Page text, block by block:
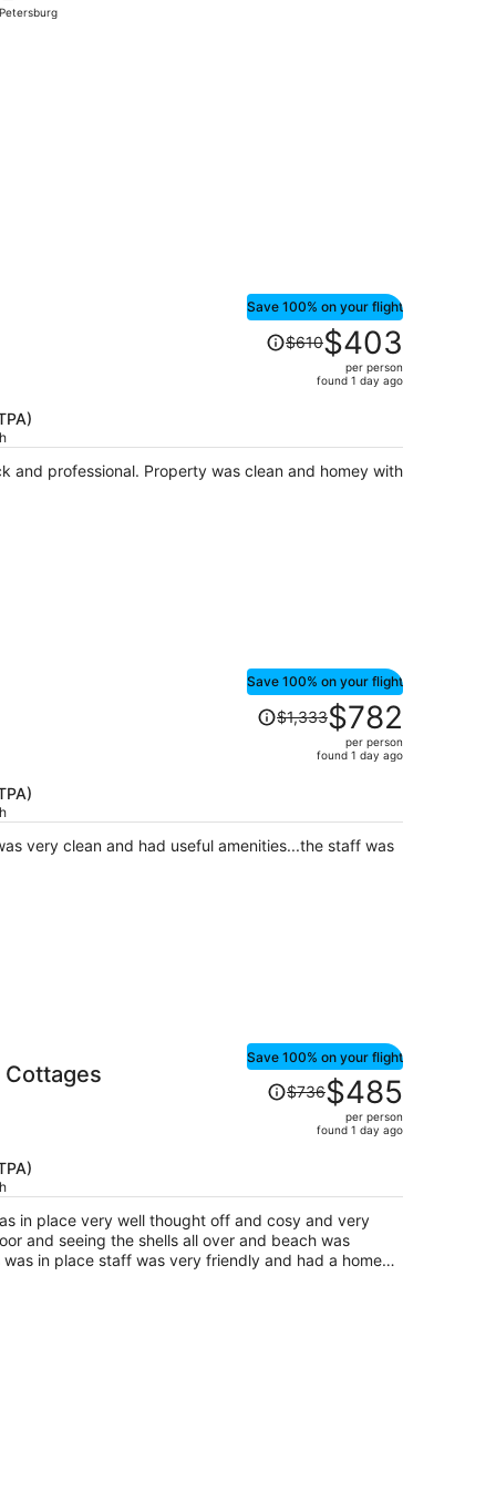
Save 100% on your flight
Price
was
$403
per
$610$403
per person
found 1 day ago
and professional. Property was clean and homey with
Save 100% on your flight
Price
was
$782
per
$1,333$782
per person
found 1 day ago
very clean and had useful amenities...the staff was
Cottages
Save 100% on your flight
Price
was
now
$485
per
person
$736$485
per person
found 1 day ago
well thought off and cosy and very
and seeing the shells all over and beach was
staff was very friendly and had a home